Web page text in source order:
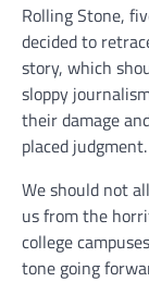
Rolling Stone,
decided to
story, which
sloppy
their damage
placed judgment.
We should not
us from the
college
tone going